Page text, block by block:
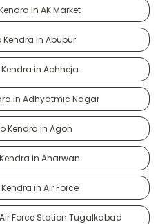
in AK Market
in Abupur
in Achheja
in Adhyatmic Nagar
Kendra in Agon
in Aharwan
in Air Force
Force Station Tugalkabad